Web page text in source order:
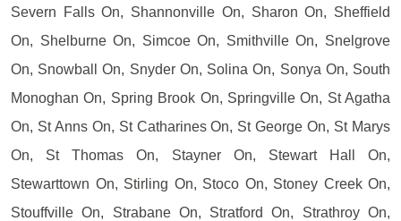
Severn Falls On, Shannonville On, Sharon On, Sheffield
On, Shelburne On, Simcoe On, Smithville On, Snelgrove
On, Snowball On, Snyder On, Solina On, Sonya On, South
Monoghan On, Spring Brook On, Springville On, St Agatha
On, St Anns On, St Catharines On, St George On, St Marys
On, St Thomas On, Stayner On, Stewart Hall On,
Stewarttown On, Stirling On, Stoco On, Stoney Creek On,
Stouffville On, Strabane On, Stratford On, Strathroy On,